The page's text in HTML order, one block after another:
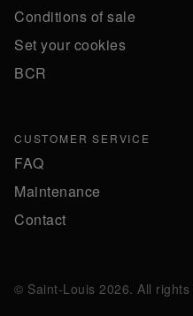
Conditions of sale
Set your cookies
BCR
CUSTOMER SERVICE
FAQ
Maintenance
Contact
© Saint-Louis 2026. All rights